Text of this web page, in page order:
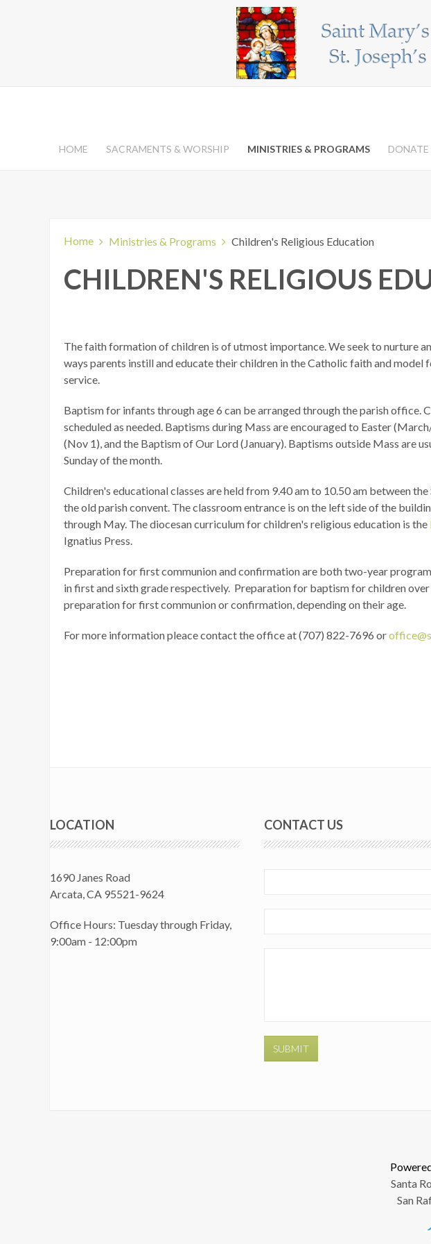
HOME SACRAMENTS & WORSHIP MINISTRIES & PROGRAMS DONATE
Home Ministries & Programs Children's Religious Education
CHILDREN'S RELIGIOUS
The faith formation of children is of utmost importance. We seek to nurture
ways parents instill and educate their children in the Catholic faith and model
service.
Baptism for infants through age 6 can be arranged through the parish office.
scheduled as needed. Baptisms during Mass are encouraged to Easter
(Nov 1), and the Baptism of Our Lord (January). Baptisms outside Mass are
Sunday of the month.
Children's educational classes are held from 9.40 am to 10.50 am between the
the old parish convent. The classroom entrance is on the left side of the
through May. The diocesan curriculum for children's religious education is the
Ignatius Press.
Preparation for first communion and confirmation are both two-year
in first and sixth grade respectively. Preparation for baptism for children
preparation for first communion or confirmation, depending on their age.
For more information pleace contact the office at (707) 822-7696 or
LOCATION
1690 Janes Road
Arcata, CA 95521-9624
Office Hours: Tuesday through Friday,
9:00am - 12:00pm
CONTACT US
SUBMIT
Santa
San